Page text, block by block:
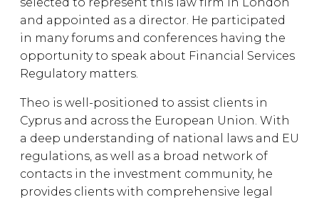
and appointed as a director. He participated
in many forums and conferences having the
opportunity to speak about Financial Services
Regulatory matters.
Theo is well-positioned to assist clients in
Cyprus and across the European Union. With
a deep understanding of national laws and EU
regulations, as well as a broad network of
contacts in the investment community, he
provides clients with comprehensive legal